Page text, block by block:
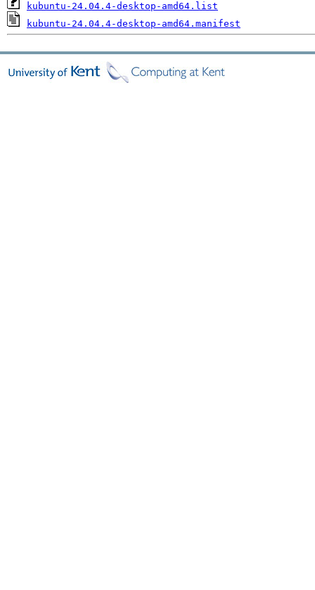
kubuntu-24.04.4-desktop-amd64.list
kubuntu-24.04.4-desktop-amd64.manifest